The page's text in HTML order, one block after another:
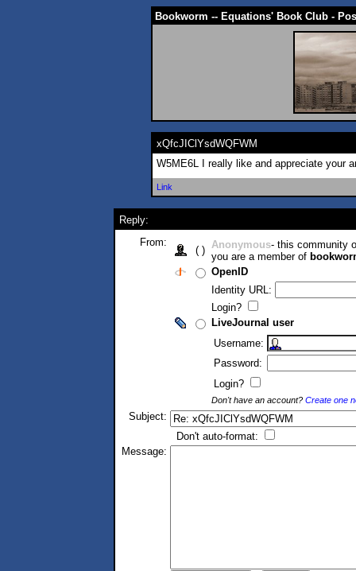
Bookworm -- Equations' Book Club -
xQfcJIClYsdWQFWM
W5ME6L I really like and appreciate your
Link
Reply:
From:
( ) Anonymous- this community
you are a member of
OpenID
Identity URL:
Login?
LiveJournal user
Username:
Password:
Login?
Don't have an account? Create one
Subject:
Don't auto-format:
Message: